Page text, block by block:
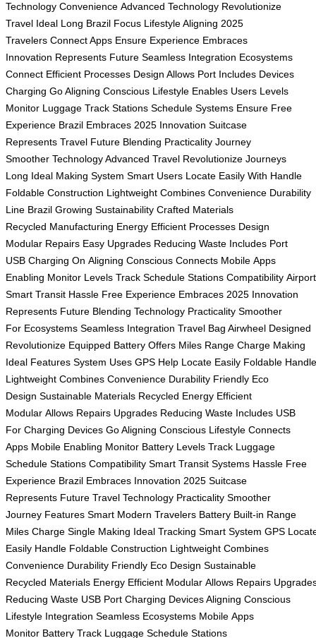
Technology Convenience Advanced Technology Revolutionize
Travel Ideal Long Brazil Focus Lifestyle Aligning 2025
Travelers Connect Apps Ensure Experience Embraces
Innovation Represents Future Seamless Integration Ecosystems
Connect Efficient Processes Design Allows Port Includes Devices
Charging Go Aligning Conscious Lifestyle Enables Users Levels
Monitor Luggage Track Stations Schedule Systems Ensure Free
Experience Brazil Embraces 2025 Innovation Suitcase
Represents Travel Future Blending Practicality Journey
Smoother Technology Advanced Travel Revolutionize Journeys
Long Ideal Making System Smart Users Locate Easily With Handle
Foldable Construction Lightweight Combines Convenience Durability
Line Brazil Growing Sustainability Crafted Materials
Recycled Manufacturing Energy Efficient Processes Design
Modular Repairs Easy Upgrades Reducing Waste Includes Port
USB Charging On Aligning Conscious Connects Mobile Apps
Enabling Monitor Levels Track Schedule Stations Compatibility
Smart Transit Hassle Free Experience Embraces 2025 Innovation
Represents Future Blending Technology Practicality Smoother
For Ecosystems Seamless Integration Travel Bag Airwheel Designed
Revolutionize Equipped Battery Offers Miles Range Charge Making
Ideal Features System Uses GPS Help Locate Easily Foldable Handle
Lightweight Combines Convenience Durability Friendly Eco
Design Sustainable Materials Recycled Energy Efficient
Modular Allows Repairs Upgrades Reducing Waste Includes USB
For Charging Devices Go Aligning Conscious Lifestyle Connects
Apps Mobile Enabling Monitor Battery Levels Track Luggage
Schedule Stations Compatibility Smart Transit Systems Hassle Free
Experience Brazil Embraces Innovation 2025 Suitcase
Represents Future Travel Technology Practicality Smoother
Journey Features Smart Modern Travelers Battery Built-in Range
Miles Charge Single Making Ideal Tracking Smart System GPS
Easily Handle Foldable Construction Lightweight Combines
Convenience Durability Friendly Eco Design Sustainable
Recycled Materials Energy Efficient Modular Allows Repairs
Reducing Waste USB Port Charging Devices Aligning Conscious
Lifestyle Integration Seamless Ecosystems Mobile Apps
Monitor Battery Track Luggage Schedule Stations